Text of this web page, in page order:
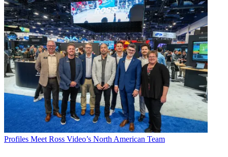
Profiles Meet Ross Video’s North American Team